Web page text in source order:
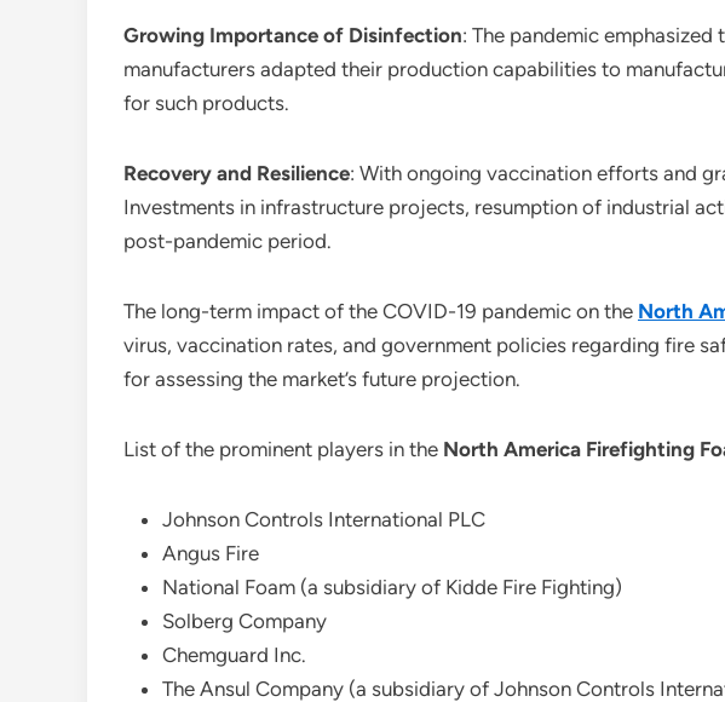
Growing Importance of Disinfection: The pandemic
manufacturers adapted their production capabilities to
for such products.
Recovery and Resilience: With ongoing vaccination efforts and
Investments in infrastructure projects, resumption of industrial
post-pandemic period.
The long-term impact of the COVID-19 pandemic on the North
virus, vaccination rates, and government policies regarding fire
for assessing the market’s future projection.
List of the prominent players in the North America Firefighting
Johnson Controls International PLC
Angus Fire
National Foam (a subsidiary of Kidde Fire Fighting)
Solberg Company
Chemguard Inc.
The Ansul Company (a subsidiary of Johnson Controls